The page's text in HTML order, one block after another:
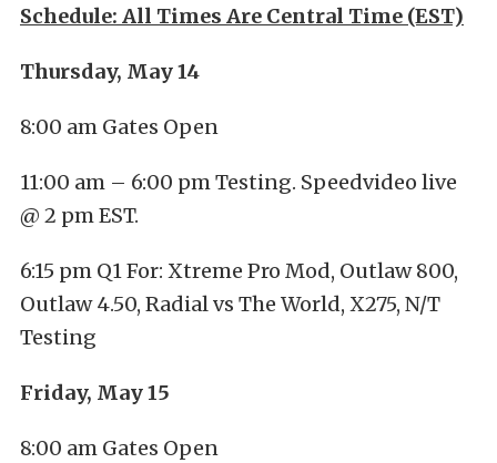
Schedule: All Times Are Central Time (EST)
Thursday, May 14
8:00 am Gates Open
11:00 am – 6:00 pm Testing. Speedvideo live
@ 2 pm EST.
6:15 pm Q1 For: Xtreme Pro Mod, Outlaw 800,
Outlaw 4.50, Radial vs The World, X275, N/T
Testing
Friday, May 15
8:00 am Gates Open